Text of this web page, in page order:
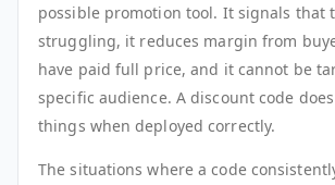
possible promotion tool. It signals that
struggling, it reduces margin from
have paid full price, and it cannot be
specific audience. A discount code
things when deployed correctly.
The situations where a code